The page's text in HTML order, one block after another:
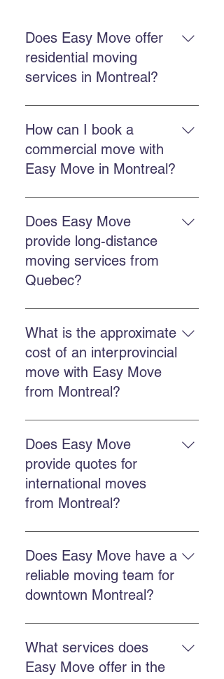
Does Easy Move offer
residential moving
services in Montreal?
Easy Move Montreal offers
residential moving services in
Montreal and surrounding areas,
belongings with care.
How can I book a
commercial move with
Easy Move in Montreal?
You can book through the online
quote form, call Easy Move at 514-
578-6903, or contact us on
Facebook and Instagram for a
quick response.
Does Easy Move
provide long-distance
moving services from
Quebec?
Yes. Easy Move offers provincial
and international moving services
from Quebec. You can request a
quote by calling us or completing
the quote form.
What is the approximate
cost of an interprovincial
move with Easy Move
from Montreal?
The cost depends on distance,
volume, and chosen services.
Easy Move offers free online
quotes to accurately estimate each
move. Get a quote here.
Does Easy Move
provide quotes for
international moves
from Montreal?
Yes. Easy Move offers free quotes
for international moves from
Montreal, including destinations in
the United States.
Does Easy Move have a
reliable moving team for
downtown Montreal?
Yes, Easy Move serves downtown
Montreal with a punctual,
professional, and reliable team.
What services does
Easy Move offer in the